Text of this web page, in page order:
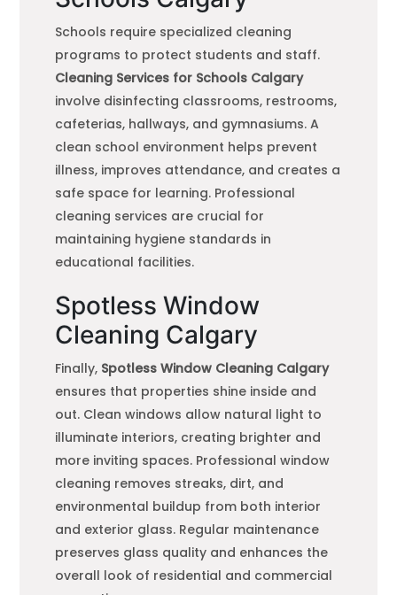
Schools require specialized cleaning
programs to protect students and staff.
Cleaning Services for Schools Calgary
involve disinfecting classrooms, restrooms,
cafeterias, hallways, and gymnasiums. A
clean school environment helps prevent
illness, improves attendance, and creates a
safe space for learning. Professional
cleaning services are crucial for
maintaining hygiene standards in
educational facilities.
Spotless Window
Cleaning Calgary
Finally, Spotless Window Cleaning Calgary
ensures that properties shine inside and
out. Clean windows allow natural light to
illuminate interiors, creating brighter and
more inviting spaces. Professional window
cleaning removes streaks, dirt, and
environmental buildup from both interior
and exterior glass. Regular maintenance
preserves glass quality and enhances the
overall look of residential and commercial